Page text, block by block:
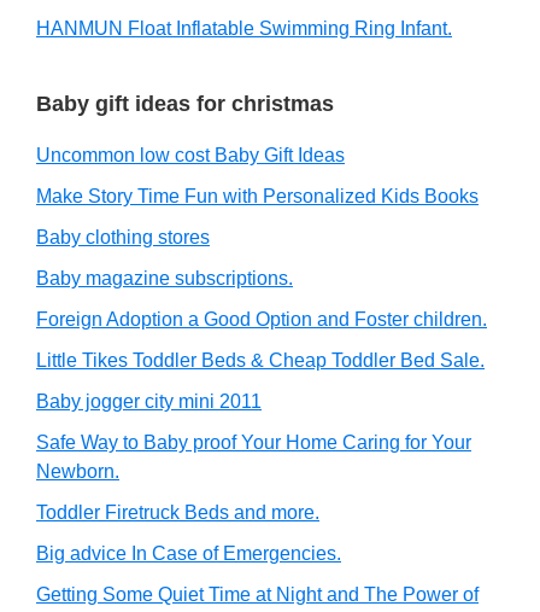
HANMUN Float Inflatable Swimming Ring Infant.
Baby gift ideas for christmas
Uncommon low cost Baby Gift Ideas
Make Story Time Fun with Personalized Kids Books
Baby clothing stores
Baby magazine subscriptions.
Foreign Adoption a Good Option and Foster children.
Little Tikes Toddler Beds & Cheap Toddler Bed Sale.
Baby jogger city mini 2011
Safe Way to Baby proof Your Home Caring for Your
Newborn.
Toddler Firetruck Beds and more.
Big advice In Case of Emergencies.
Getting Some Quiet Time at Night and The Power of